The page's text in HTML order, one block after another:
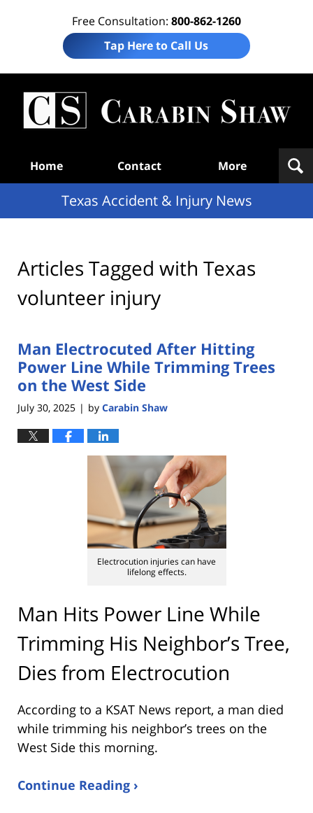
Free Consultation: 800-862-1260
Tap Here to Call Us
Home Contact More
Texas Accident & Injury News
Articles Tagged with Texas
volunteer injury
Man Electrocuted After Hitting
Power Line While Trimming Trees
on the West Side
July 30, 2025 | by Carabin Shaw
Electrocution injuries can have
lifelong effects.
Man Hits Power Line While
Trimming His Neighbor’s Tree,
Dies from Electrocution
According to a KSAT News report, a man died
while trimming his neighbor’s trees on the
West Side this morning.
Continue Reading ›